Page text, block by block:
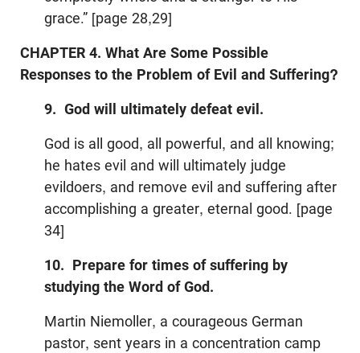
grace.” [page 28,29]
CHAPTER 4. What Are Some Possible
Responses to the Problem of Evil and Suffering?
9. God will ultimately defeat evil.
God is all good, all powerful, and all knowing;
he hates evil and will ultimately judge
evildoers, and remove evil and suffering after
accomplishing a greater, eternal good. [page
34]
10. Prepare for times of suffering by
studying the Word of God.
Martin Niemoller, a courageous German
pastor, sent years in a concentration camp